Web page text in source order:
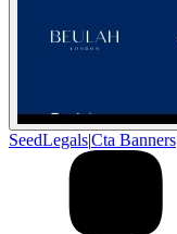
SeedLegals|Cta Banners